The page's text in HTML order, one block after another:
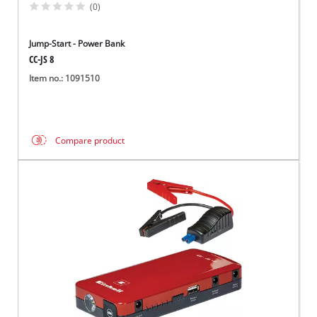
(0)
Jump-Start - Power Bank
CC-JS 8
Item no.: 1091510
Compare product